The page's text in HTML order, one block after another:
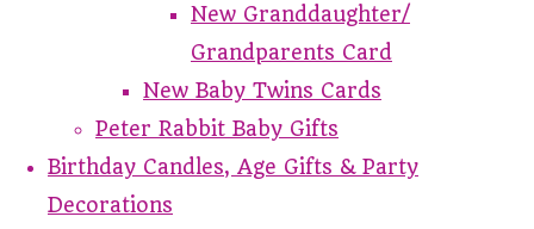
New Granddaughter/
Grandparents Card
New Baby Twins Cards
Peter Rabbit Baby Gifts
Birthday Candles, Age Gifts & Party
Decorations